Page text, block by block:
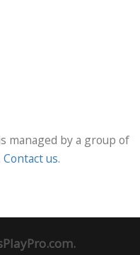
managed by a group of
Contact us.